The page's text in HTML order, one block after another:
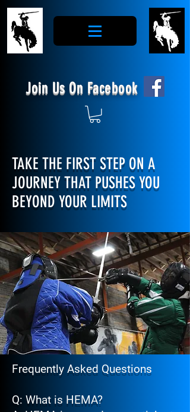
Join Us On Facebook
TAKE THE FIRST STEP ON A
JOURNEY THAT PUSHES YOU
BEYOND YOUR LIMITS
Frequently Asked Questions
Q: What is HEMA?